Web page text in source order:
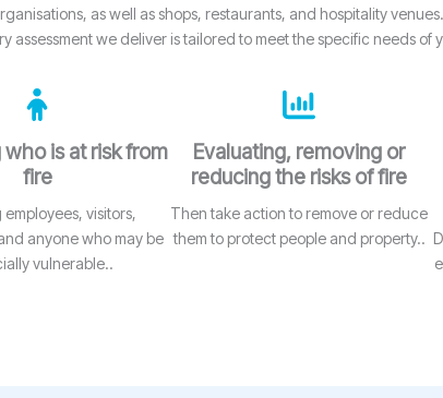
as well as shops, restaurants, and hospitality
assessment we deliver is tailored to meet the specific needs of
is at risk from
fire
visitors,
anyone who may be
vulnerable..
Evaluating, removing or
reducing the risks of fire
Then take action to remove or reduce
them to protect people and property..